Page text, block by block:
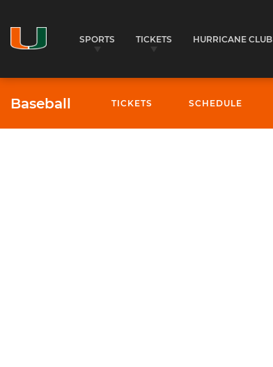
SPORTS TICKETS HURRICANE CLUB
Baseball TICKETS SCHEDULE